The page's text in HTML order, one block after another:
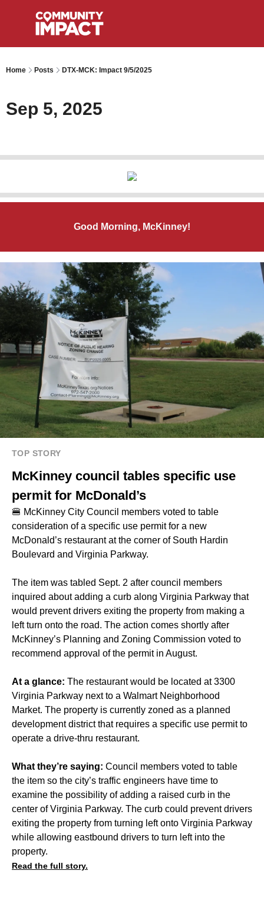
Home Posts DTX-MCK: Impact 9/5/2025
Sep 5, 2025
Good Morning, McKinney!
TOP STORY
McKinney council tables specific use
permit for McDonald’s
🍔 McKinney City Council members voted to table
consideration of a specific use permit for a new
McDonald’s restaurant at the corner of South Hardin
Boulevard and Virginia Parkway.
The item was tabled Sept. 2 after council members
inquired about adding a curb along Virginia Parkway that
would prevent drivers exiting the property from making a
left turn onto the road. The action comes shortly after
McKinney’s Planning and Zoning Commission voted to
recommend approval of the permit in August.
At a glance: The restaurant would be located at 3300
Virginia Parkway next to a Walmart Neighborhood
Market. The property is currently zoned as a planned
development district that requires a specific use permit to
operate a drive-thru restaurant.
What they’re saying: Council members voted to table
the item so the city’s traffic engineers have time to
examine the possibility of adding a raised curb in the
center of Virginia Parkway. The curb could prevent drivers
exiting the property from turning left onto Virginia Parkway
while allowing eastbound drivers to turn left into the
property.
Read the full story.